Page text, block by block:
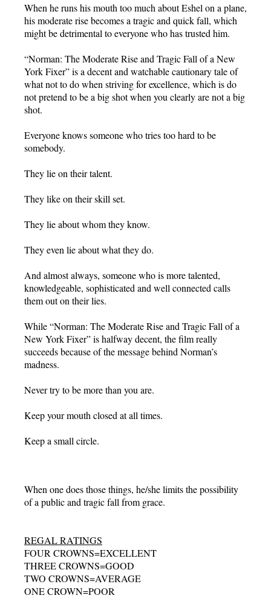
When he runs his mouth too much about Eshel on a plane,
his moderate rise becomes a tragic and quick fall, which
might be detrimental to everyone who has trusted him.
“Norman: The Moderate Rise and Tragic Fall of a New
York Fixer” is a decent and watchable cautionary tale of
what not to do when striving for excellence, which is do
not pretend to be a big shot when you clearly are not a big
shot.
Everyone knows someone who tries too hard to be
somebody.
They lie on their talent.
They like on their skill set.
They lie about whom they know.
They even lie about what they do.
And almost always, someone who is more talented,
knowledgeable, sophisticated and well connected calls
them out on their lies.
While “Norman: The Moderate Rise and Tragic Fall of a
New York Fixer” is halfway decent, the film really
succeeds because of the message behind Norman’s
madness.
Never try to be more than you are.
Keep your mouth closed at all times.
Keep a small circle.
When one does those things, he/she limits the possibility
of a public and tragic fall from grace.
REGAL RATINGS
FOUR CROWNS=EXCELLENT
THREE CROWNS=GOOD
TWO CROWNS=AVERAGE
ONE CROWN=POOR